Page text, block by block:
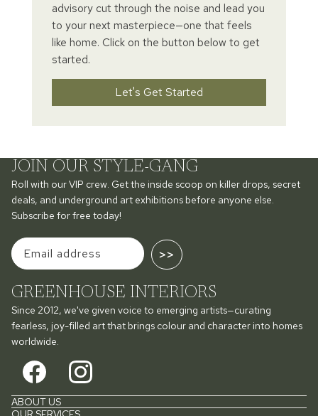
advisory cut through the noise and lead you
to your next masterpiece—one that feels
like home. Click on the button below to get
started.
Let's Get Started
JOIN OUR STYLE-GANG
Roll with our VIP crew. Get the inside scoop on killer drops, secret
deals, and underground art exhibitions before anyone else.
Subscribe for free today!
>>
GREENHOUSE INTERIORS
Since 2012, we've given voice to emerging artists—curating
fearless, joy-filled art that brings colour and character into homes
worldwide.
ABOUT US